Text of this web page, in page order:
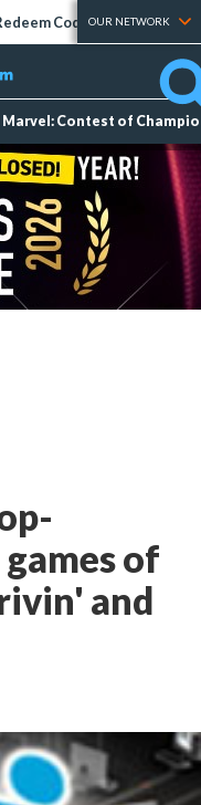
Codes Tier Lists
OUR NETWORK
Marvel: Contest of
of
and